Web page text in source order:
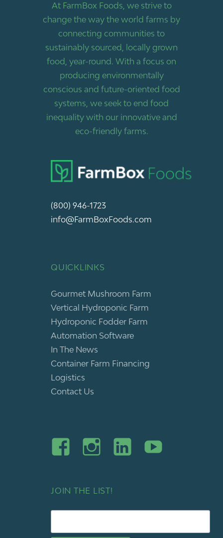
At FarmBox Foods, we strive to
change the way the world farms by
connecting communities to
sustainably sourced, locally grown
food, year-round. With a focus on
producing environmentally
conscious and future-oriented food
systems, we seek to end food
inequality with our innovative and
eco-friendly farms.
(800) 946-1723
info@FarmBoxFoods.com
QUICKLINKS
Gourmet Mushroom Farm
Vertical Hydroponic Farm
Hydroponic Fodder Farm
Automation Software
In The News
Container Farm Financing
Logistics
Contact Us
JOIN THE LIST!